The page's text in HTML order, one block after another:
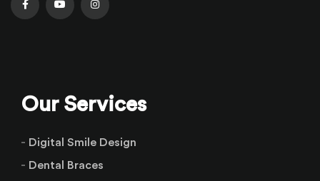
Our Services
Digital Smile Design
Dental Braces